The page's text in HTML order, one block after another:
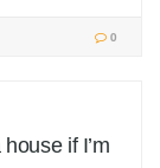
0
if I’m